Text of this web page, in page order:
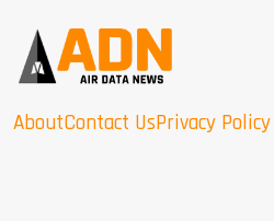
AboutContact UsPrivacy Policy